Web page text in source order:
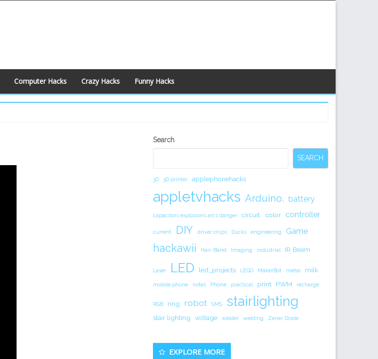
Computer Hacks Crazy Hacks Funny Hacks
Secondary
Search
SEARCH
3D 3D printer applephonehacks
appletvhacks Arduino. battery
capacitors explosions arcs danger circuit. color controller
current DIY driver chips Ducks engineering Game
hackawii Hair-Band Imaging industrial IR Beam
Laser LED led_projects LEGO MakerBot metal milk
mobile phone notes Phone practical print PWM recharge
RGB ring robot SMS stairlighting
stair lighting voltage welder welding Zener Diode
EXPLORE MORE